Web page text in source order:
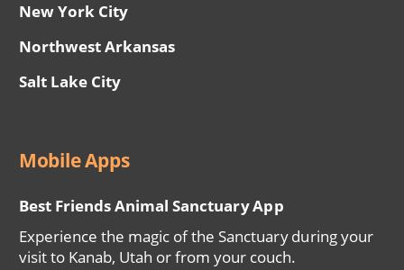
New York City
Northwest Arkansas
Salt Lake City
Mobile Apps
Best Friends Animal Sanctuary App
Experience the magic of the Sanctuary during your
visit to Kanab, Utah or from your couch.